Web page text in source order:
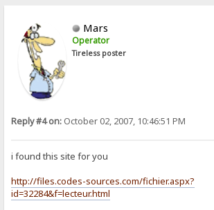
Mars
Operator
Tireless poster
Reply #4 on: October 02, 2007, 10:46:51 PM
i found this site for you
http://files.codes-sources.com/fichier.aspx?
id=32284&f=lecteur.html